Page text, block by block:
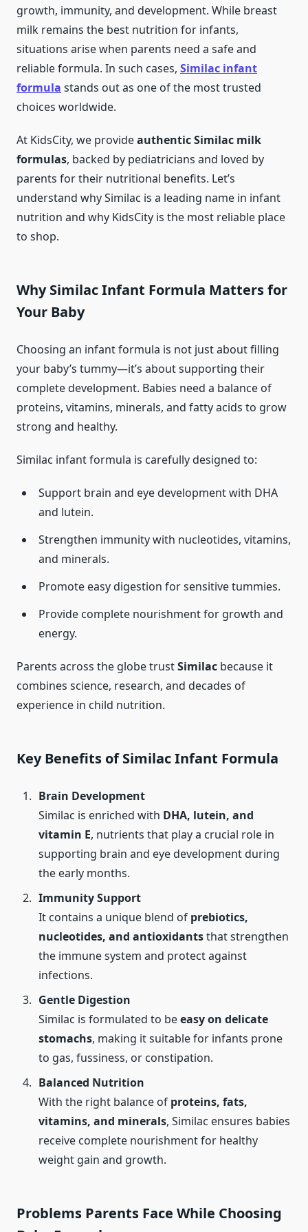
growth, immunity, and development. While breast
milk remains the best nutrition for infants,
situations arise when parents need a safe and
reliable formula. In such cases, Similac infant
formula stands out as one of the most trusted
choices worldwide.
At KidsCity, we provideauthentic Similac milk
formulas, backed by pediatricians and loved by
parents for their nutritional benefits. Let’s
understand why Similac is a leading name in infant
nutrition and why KidsCity is the most reliable place
to shop.
Why Similac Infant Formula Matters for
Your Baby
Choosing an infant formula is not just about filling
your baby’s tummy—it’s about supporting their
complete development. Babies need a balance of
proteins, vitamins, minerals, and fatty acids to grow
strong and healthy.
Similac infant formula is carefully designed to:
Support brain and eye development with DHA
and lutein.
Strengthen immunity with nucleotides, vitamins,
and minerals.
Promote easy digestion for sensitive tummies.
Provide complete nourishment for growth and
energy.
Parents across the globe trustSimilac because it
combines science, research, and decades of
experience in child nutrition.
Key Benefits of Similac Infant Formula
Brain Development
Similac is enriched with DHA, lutein, and
vitamin E, nutrients that play a crucial role in
supporting brain and eye development during
the early months.
Immunity Support
It contains a unique blend of prebiotics,
nucleotides, and antioxidantsthat strengthen
the immune system and protect against
infections.
Gentle Digestion
Similac is formulated to beeasy on delicate
stomachs, making it suitable for infants prone
to gas, fussiness, or constipation.
Balanced Nutrition
With the right balance of proteins, fats,
vitamins, and minerals, Similac ensures babies
receive complete nourishment for healthy
weight gain and growth.
Problems Parents Face While Choosing